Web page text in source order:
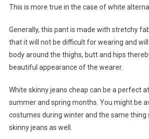
This is more true in the case of white
Generally, this pant is made with stretchy
that it will not be difficult for wearing and
body around the thighs, butt and hips
beautiful appearance of the wearer.
White skinny jeans cheap can be a perfect
summer and spring months. You might be
costumes during winter and the same thing
skinny jeans as well.